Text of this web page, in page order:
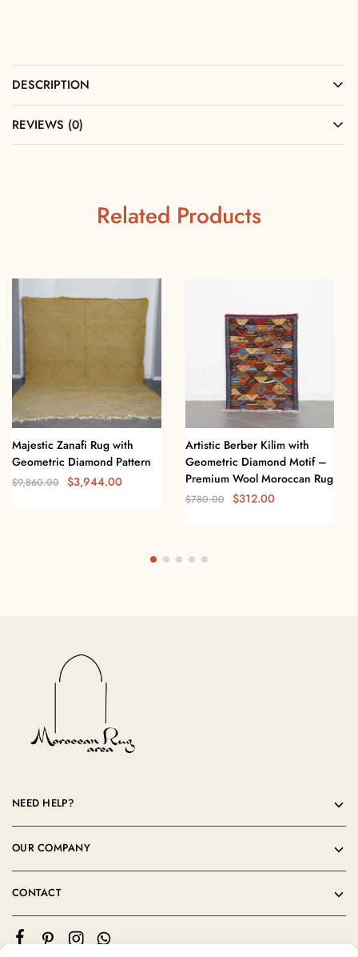
DESCRIPTION
REVIEWS (0)
Related Products
Majestic Zanafi Rug with
Geometric Diamond Pattern
$9,860.00 $3,944.00
Artistic Berber Kilim with
Geometric Diamond Motif –
Premium Wool Moroccan Rug
$780.00 $312.00
NEED HELP?
OUR COMPANY
CONTACT